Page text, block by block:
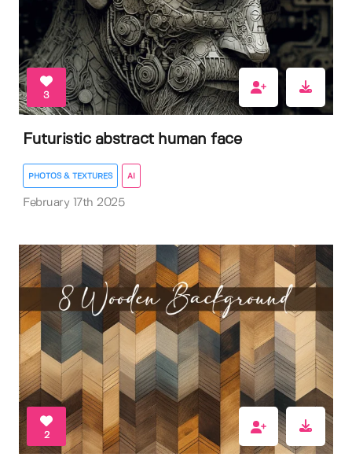
3
Futuristic abstract human face
PHOTOS & TEXTURES AI
February 17th 2025
2